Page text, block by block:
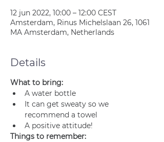
12 jun 2022, 10:00 – 12:00 CEST
Amsterdam, Rinus Michelslaan 26, 1061
MA Amsterdam, Netherlands
Details
What to bring:
A water bottle
It can get sweaty so we
recommend a towel
A positive attitude!
Things to remember: